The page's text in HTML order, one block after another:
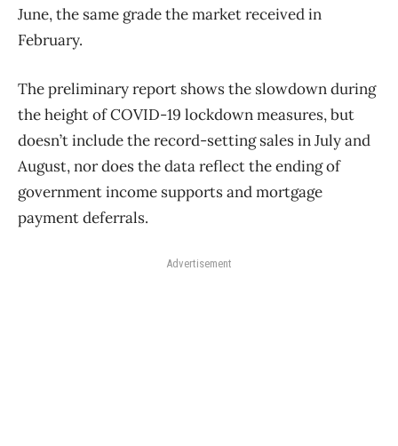
June, the same grade the market received in
February.
The preliminary report shows the slowdown during
the height of COVID-19 lockdown measures, but
doesn’t include the record-setting sales in July and
August, nor does the data reflect the ending of
government income supports and mortgage
payment deferrals.
Advertisement